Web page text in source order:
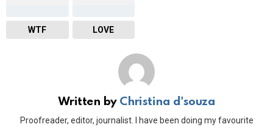
WTF LOVE
Written by Christina d'souza
Proofreader, editor, journalist. I have been doing my favourite